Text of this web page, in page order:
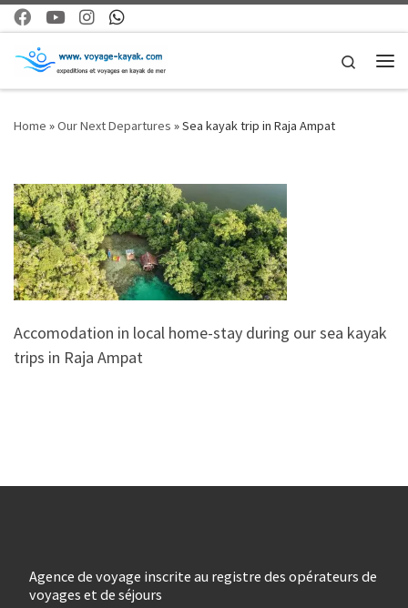
Skip to content
Search
Home »Our Next Departures »Sea kayak trip in Raja Ampat
Accomodation in local home-stay during our sea kayak
trips in Raja Ampat
Agence de voyage inscrite au registre des opérateurs de
voyages et de séjours